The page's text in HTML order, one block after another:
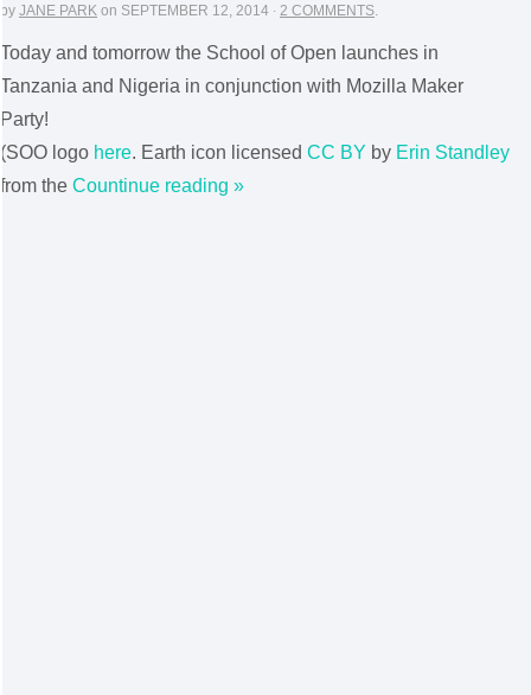
by JANE PARK on SEPTEMBER 12, 2014 · 2 COMMENTS.
Today and tomorrow the School of Open launches in
Tanzania and Nigeria in conjunction with Mozilla Maker
Party!
(SOO logo here. Earth icon licensed CC BY by Erin Standley
from the Countinue reading »